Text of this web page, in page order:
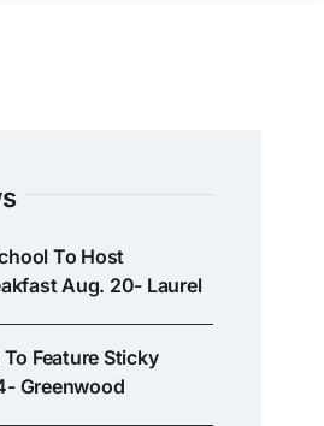
To Host
Aug. 20- Laurel
Feature Sticky
Greenwood